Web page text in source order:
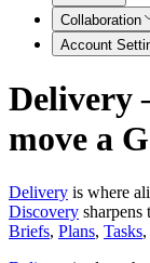
Collaboration
Account
Delivery
move a
Delivery is where
Discovery sharpens
Briefs, Plans, Tasks